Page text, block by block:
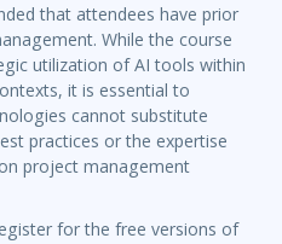
that attendees have prior
While the course
utilization of AI tools within
it is essential to
cannot substitute
practices or the expertise
project management
for the free versions of